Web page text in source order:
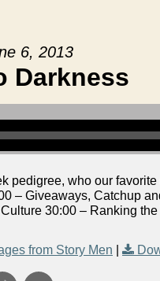
6, 2013
Darkness
pedigree, who our
– Giveaways, Catchup
30:00 – Ranking
from Story Men